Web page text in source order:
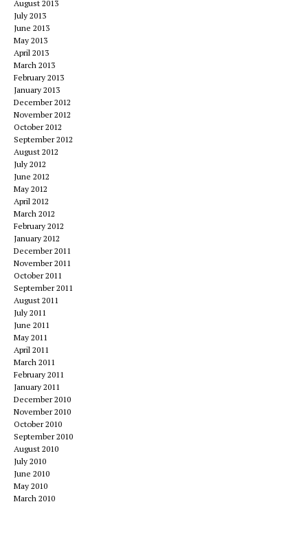
August 2013
July 2013
June 2013
May 2013
April 2013
March 2013
February 2013
January 2013
December 2012
November 2012
October 2012
September 2012
August 2012
July 2012
June 2012
May 2012
April 2012
March 2012
February 2012
January 2012
December 2011
November 2011
October 2011
September 2011
August 2011
July 2011
June 2011
May 2011
April 2011
March 2011
February 2011
January 2011
December 2010
November 2010
October 2010
September 2010
August 2010
July 2010
June 2010
May 2010
March 2010